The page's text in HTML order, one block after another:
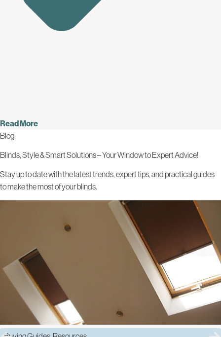
Read More
Blog
Blinds, Style & Smart Solutions – Your Window to Expert Advice!
Stay up to date with the latest trends, expert tips, and practical guides
to make the most of your blinds.